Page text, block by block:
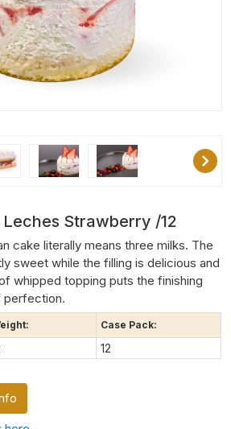
Strawberry /12
cake literally means three milks. The
sweet while the filling is delicious and
whipped topping puts the finishing
perfection.
Case Pack:
12